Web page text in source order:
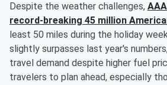
Despite the weather challenges,
record-breaking 45 million
least 50 miles during the holiday
slightly surpasses last year's
travel demand despite higher fuel
travelers to plan ahead, especially